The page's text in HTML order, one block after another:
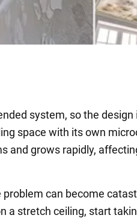
system, so the
space with its own
and grows rapidly,
can become
a stretch ceiling, start